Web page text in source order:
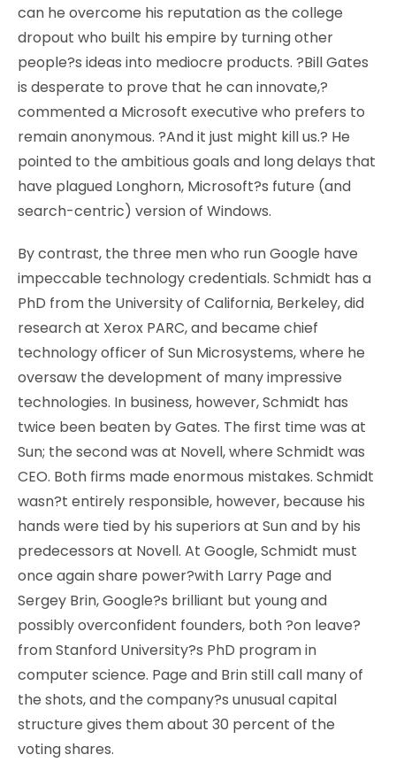
can he overcome his reputation as the college
dropout who built his empire by turning other
people?s ideas into mediocre products. ?Bill Gates
is desperate to prove that he can innovate,?
commented a Microsoft executive who prefers to
remain anonymous. ?And it just might kill us.? He
pointed to the ambitious goals and long delays that
have plagued Longhorn, Microsoft?s future (and
search-centric) version of Windows.
By contrast, the three men who run Google have
impeccable technology credentials. Schmidt has a
PhD from the University of California, Berkeley, did
research at Xerox PARC, and became chief
technology officer of Sun Microsystems, where he
oversaw the development of many impressive
technologies. In business, however, Schmidt has
twice been beaten by Gates. The first time was at
Sun; the second was at Novell, where Schmidt was
CEO. Both firms made enormous mistakes. Schmidt
wasn?t entirely responsible, however, because his
hands were tied by his superiors at Sun and by his
predecessors at Novell. At Google, Schmidt must
once again share power?with Larry Page and
Sergey Brin, Google?s brilliant but young and
possibly overconfident founders, both ?on leave?
from Stanford University?s PhD program in
computer science. Page and Brin still call many of
the shots, and the company?s unusual capital
structure gives them about 30 percent of the
voting shares.